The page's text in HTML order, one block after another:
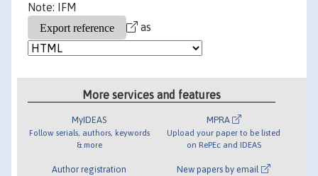
Note: IFM
as
More services and features
MyIDEAS
Follow serials, authors, keywords
& more
Author registration
MPRA
Upload your paper to be listed
on RePEc and IDEAS
New papers by email